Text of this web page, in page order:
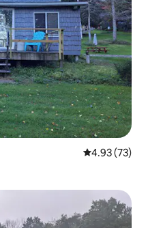
4.93 out of 5
4.93 (73)